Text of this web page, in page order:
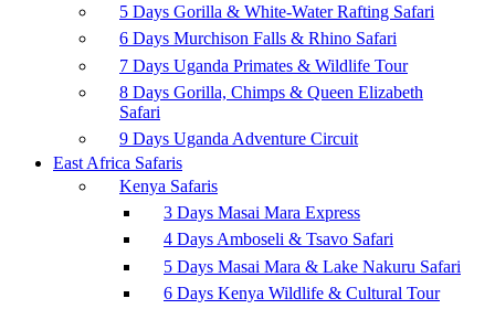
5 Days Gorilla & White-Water Rafting Safari
6 Days Murchison Falls & Rhino Safari
7 Days Uganda Primates & Wildlife Tour
8 Days Gorilla, Chimps & Queen Elizabeth
Safari
9 Days Uganda Adventure Circuit
East Africa Safaris
Kenya Safaris
3 Days Masai Mara Express
4 Days Amboseli & Tsavo Safari
5 Days Masai Mara & Lake Nakuru Safari
6 Days Kenya Wildlife & Cultural Tour